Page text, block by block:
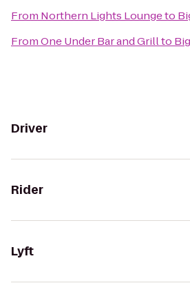
From Northern Lights Loungeto
FromOne Under Bar and Grillto
Driver
Rider
Lyft